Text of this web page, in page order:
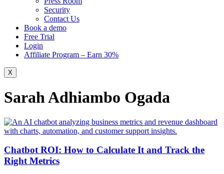
Security
Contact Us
Book a demo
Free Trial
Login
Affiliate Program – Earn 30%
X
Sarah Adhiambo Ogada
Chatbot ROI: How to Calculate It and Track the
Right Metrics